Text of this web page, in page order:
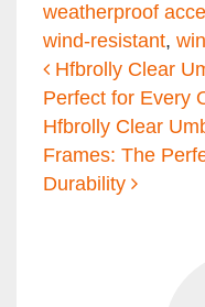
weatherproof
wind-resistant,
Post
Hfbrolly Clear
Perfect for Every
Hfbrolly Clear
Frames: The
Durability